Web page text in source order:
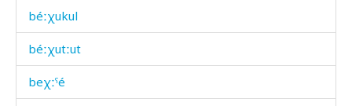
béːχukul
béːχutːut
beχːˤé